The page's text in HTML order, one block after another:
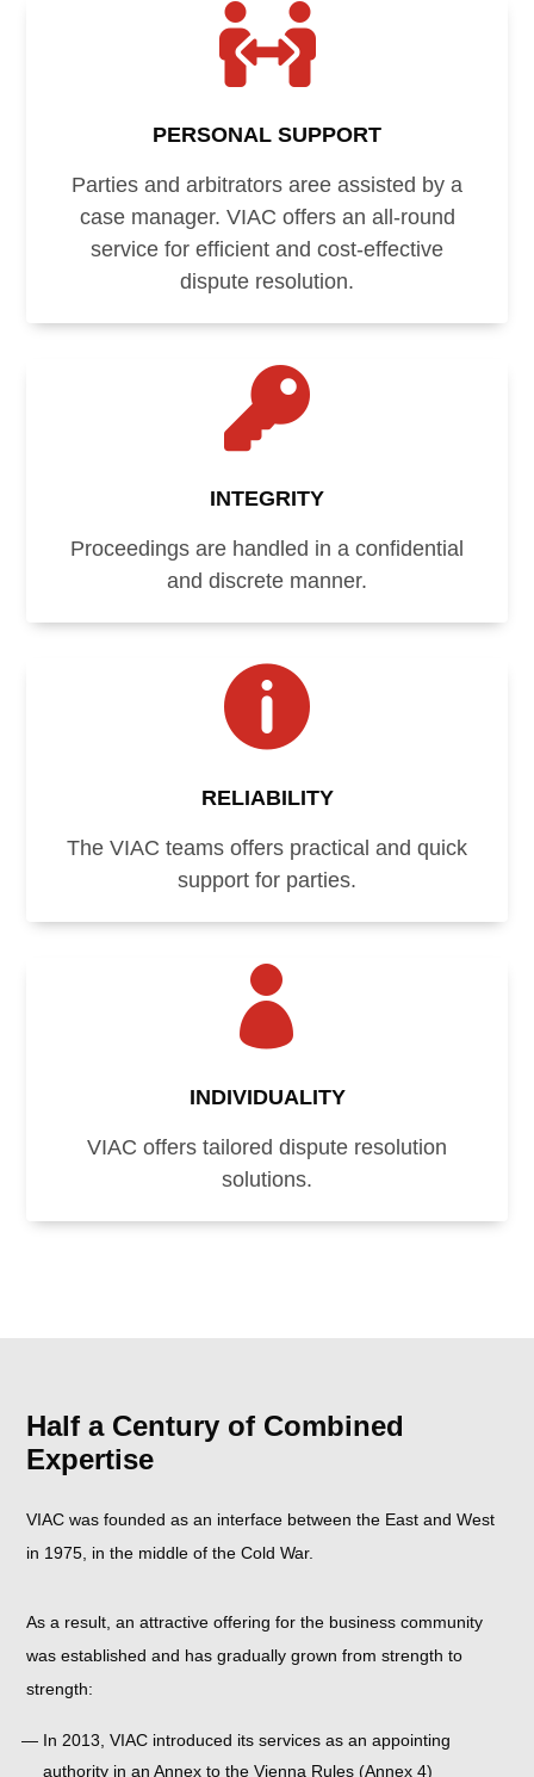

PERSONAL SUPPORT
Parties and arbitrators aree assisted by a
case manager. VIAC offers an all-round
service for efficient and cost-effective
dispute resolution.

INTEGRITY
Proceedings are handled in a confidential
and discrete manner.

RELIABILITY
The VIAC teams offers practical and quick
support for parties.

INDIVIDUALITY
VIAC offers tailored dispute resolution
solutions.
Half a Century of Combined
Expertise
VIAC was founded as an interface between the East and West
in 1975, in the middle of the Cold War.
As a result, an attractive offering for the business community
was established and has gradually grown from strength to
strength:
In 2013, VIAC introduced its services as an appointing
authority in an Annex to the Vienna Rules (Annex 4)